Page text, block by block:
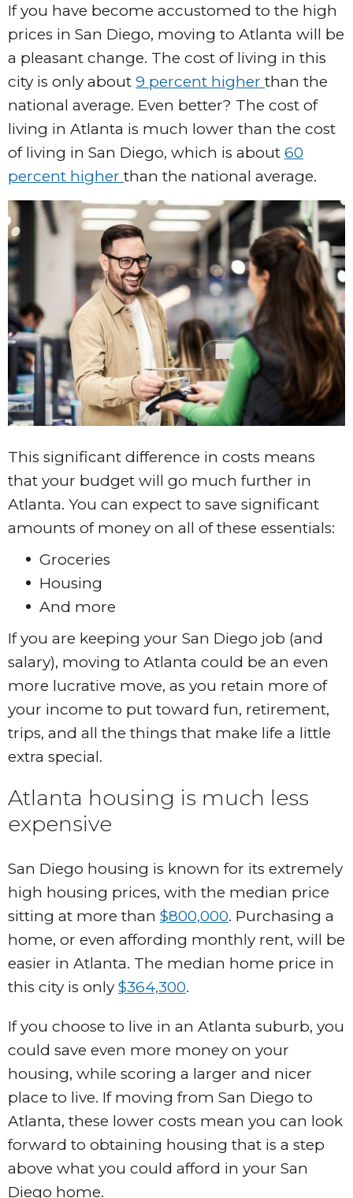
If you have become accustomed to the high
prices in San Diego, moving to Atlanta will be
a pleasant change. The cost of living in this
city is only about 9 percent higher than the
national average. Even better? The cost of
living in Atlanta is much lower than the cost
of living in San Diego, which is about 60
percent higher than the national average.
This significant difference in costs means
that your budget will go much further in
Atlanta. You can expect to save significant
amounts of money on all of these essentials:
Groceries
Housing
And more
If you are keeping your San Diego job (and
salary), moving to Atlanta could be an even
more lucrative move, as you retain more of
your income to put toward fun, retirement,
trips, and all the things that make life a little
extra special.
Atlanta housing is much less
expensive
San Diego housing is known for its extremely
high housing prices, with the median price
sitting at more than $800,000. Purchasing a
home, or even affording monthly rent, will be
easier in Atlanta. The median home price in
this city is only $364,300.
If you choose to live in an Atlanta suburb, you
could save even more money on your
housing, while scoring a larger and nicer
place to live. If moving from San Diego to
Atlanta, these lower costs mean you can look
forward to obtaining housing that is a step
above what you could afford in your San
Diego home.